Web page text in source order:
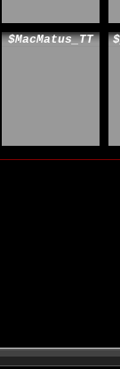
$MacMatus_TT